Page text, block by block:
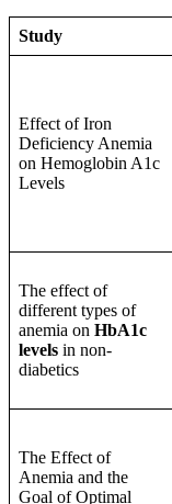
Study
Effect of Iron
Deficiency Anemia
on Hemoglobin A1c
Levels
The effect of
different types of
anemia on HbA1c
levels in non-
diabetics
The Effect of
Anemia and the
Goal of Optimal